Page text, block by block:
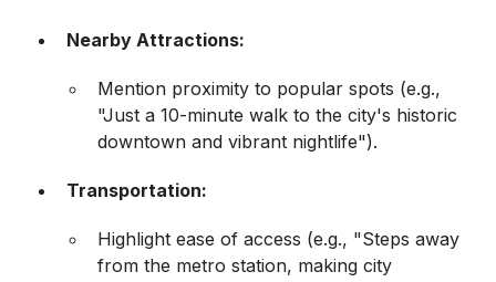
Nearby Attractions:
Mention proximity to popular spots (e.g.,
"Just a 10-minute walk to the city's historic
downtown and vibrant nightlife").
Transportation:
Highlight ease of access (e.g., "Steps away
from the metro station, making city